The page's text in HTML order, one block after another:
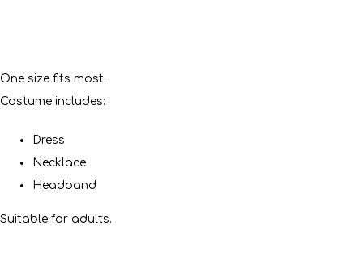
One size fits most.
Costume includes:
Dress
Necklace
Headband
Suitable for adults.